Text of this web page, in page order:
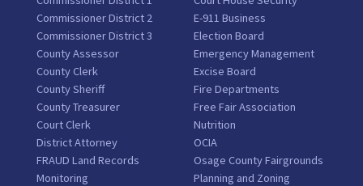
Commissioner District 2
Commissioner District 3
County Assessor
County Clerk
County Sheriff
County Treasurer
Court Clerk
District Attorney
FRAUD Land Records
Monitoring
E-911 Business
Election Board
Emergency Management
Excise Board
Fire Departments
Free Fair Association
Nutrition
OCIA
Osage County Fairgrounds
Planning and Zoning